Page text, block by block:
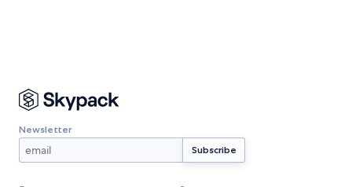
Newsletter